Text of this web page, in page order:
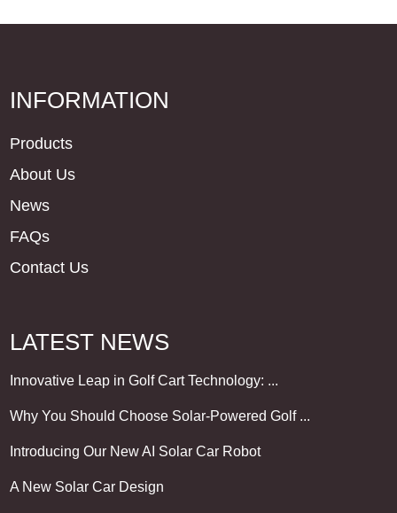
INFORMATION
Products
About Us
News
FAQs
Contact Us
LATEST NEWS
Innovative Leap in Golf Cart Technology: ...
Why You Should Choose Solar-Powered Golf ...
Introducing Our New AI Solar Car Robot
A New Solar Car Design